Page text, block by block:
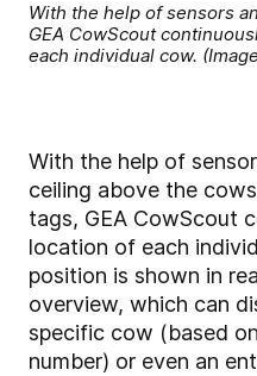
With the help of sensors
GEA CowScout
each individual cow.
With the help of
ceiling above the
tags, GEA CowScout
location of each
position is shown in
overview, which can
specific cow (based
number) or even an